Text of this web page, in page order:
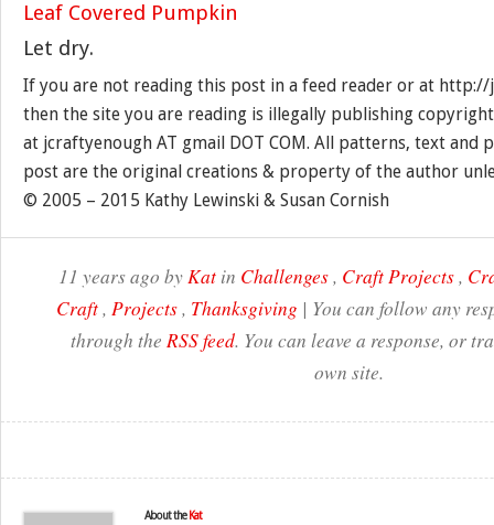
Let dry.
If you are not reading this post in a feed reader or at
then the site you are reading is illegally publishing
at jcraftyenough AT gmail DOT COM. All patterns, text and
post are the original creations & property of the author
© 2005 – 2015 Kathy Lewinski & Susan Cornish
11 years ago byKatin Challenges, Craft Projects,
Craft, Projects, Thanksgiving | You can follow any
through the RSS feed. You can leave a response, or
own site.
About the Kat